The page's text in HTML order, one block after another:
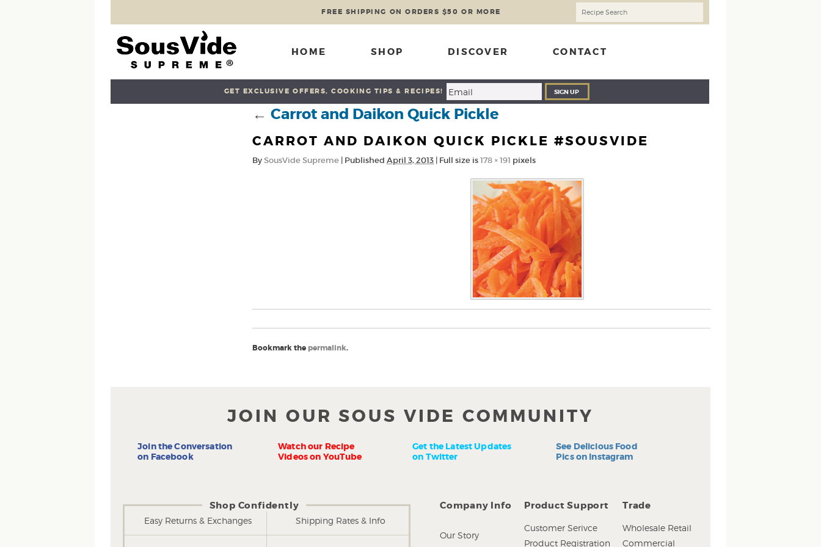
FREE SHIPPING ON ORDERS $50 OR MORE
HOME SHOP DISCOVER CONTACT
GET EXCLUSIVE OFFERS, COOKING TIPS & RECIPES! SIGN UP
← Carrot and Daikon Quick Pickle
CARROT AND DAIKON QUICK PICKLE #SOUSVIDE
BySousVide Supreme | Published April 3, 2013 | Full size is178 × 191 pixels
Bookmark the permalink.
JOIN OUR SOUS VIDE COMMUNITY
Join the Conversation
on Facebook
Watch our Recipe
Videos on YouTube
Get the Latest Updates
on Twitter
See Delicious Food
Pics on Instagram
Shop Confidently
Easy Returns & Exchanges Shipping Rates & Info
Company Info Product Support Trade
Our Story
Customer Serivce
Product Registration
Wholesale Retail
Commercial